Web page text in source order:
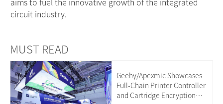
aims to fuel the innovative growth of the integrated
circuit industry.
MUST READ
Geehy/Apexmic Showcases
Full-Chain Printer Controller
and Cartridge Encryption